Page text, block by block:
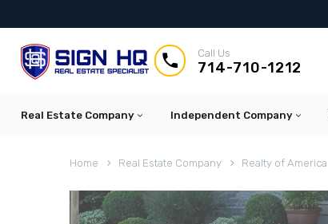

 Call Us
714-710-1212
Real Estate Company Independent Company
Home Real Estate Company Realty of America